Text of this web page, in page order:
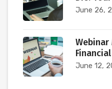
June 26,
June 12,